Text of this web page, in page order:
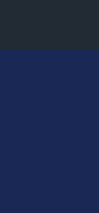
for Takeoff